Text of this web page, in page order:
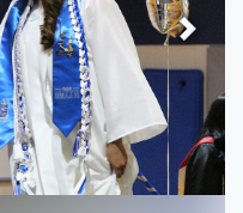
Next